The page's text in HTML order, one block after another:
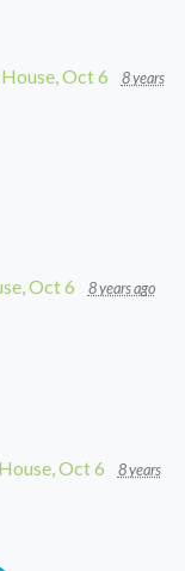
Oct 6
8 years
Oct 6 8 years ago
Oct 6
8 years